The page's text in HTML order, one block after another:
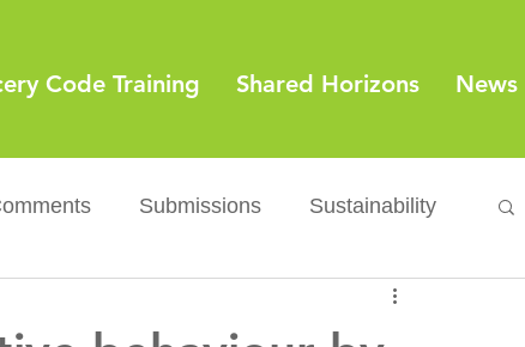
Code Training Shared Horizons News
Submissions Sustainability
Issues